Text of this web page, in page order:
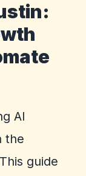
AI
the
guide